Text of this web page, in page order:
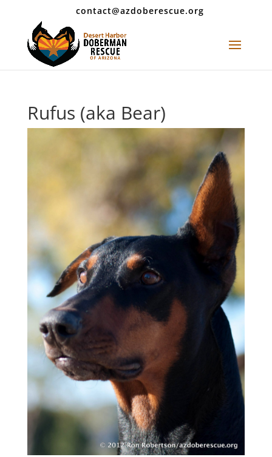
contact@azdoberescue.org
Rufus (aka Bear)